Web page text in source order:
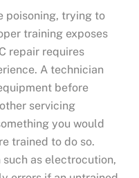
poisoning, trying to
training exposes
repair requires
A technician
before
servicing
you would
trained to do so.
as electrocution,